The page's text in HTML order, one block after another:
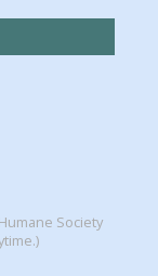
Society